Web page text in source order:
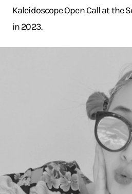
Kaleidoscope Open Call at the
in 2023.